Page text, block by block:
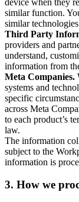
similar function.
similar
Third Party
providers and
understand,
information from
Meta Companies.
systems and
specific
across Meta
to each product’s
law.
The information
subject to the
information is
3. How we